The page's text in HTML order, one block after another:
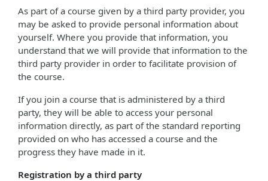
As part of a course given by a third party provider, you
may be asked to provide personal information about
yourself. Where you provide that information, you
understand that we will provide that information to the
third party provider in order to facilitate provision of
the course.
If you join a course that is administered by a third
party, they will be able to access your personal
information directly, as part of the standard reporting
provided on who has accessed a course and the
progress they have made in it.
Registration by a third party